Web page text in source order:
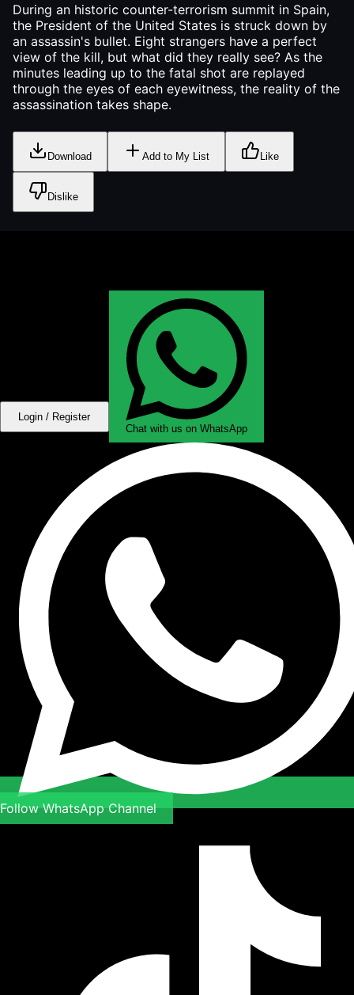
During an historic counter-terrorism summit in Spain,
the President of the United States is struck down by
an assassin's bullet. Eight strangers have a perfect
view of the kill, but what did they really see? As the
minutes leading up to the fatal shot are replayed
through the eyes of each eyewitness, the reality of the
assassination takes shape.
Download Add to My List Like
Dislike
Login / Register
Chat with us on WhatsApp
Follow WhatsApp Channel